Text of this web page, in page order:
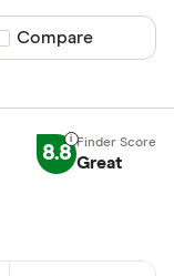
Compare product
Compare
8.8 Great